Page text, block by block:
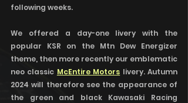
following weeks.
We offered a day-one livery with the
popular KSR on the Mtn Dew Energizer
theme, then more recently our emblematic
neo classic McEntire Motors livery. Autumn
2024 will therefore see the appearance of
the green and black Kawasaki Racing